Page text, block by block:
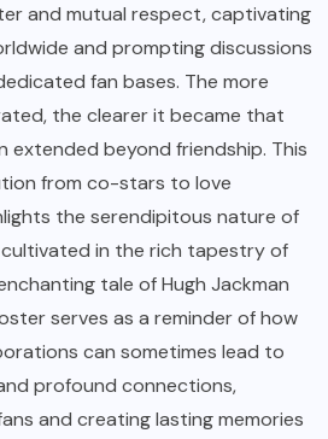
and mutual respect, captivating
and prompting discussions
fan bases. The more
the clearer it became that
extended beyond friendship. This
from co-stars to love
the serendipitous nature of
in the rich tapestry of
tale of Hugh Jackman
serves as a reminder of how
can sometimes lead to
profound connections,
and creating lasting memories